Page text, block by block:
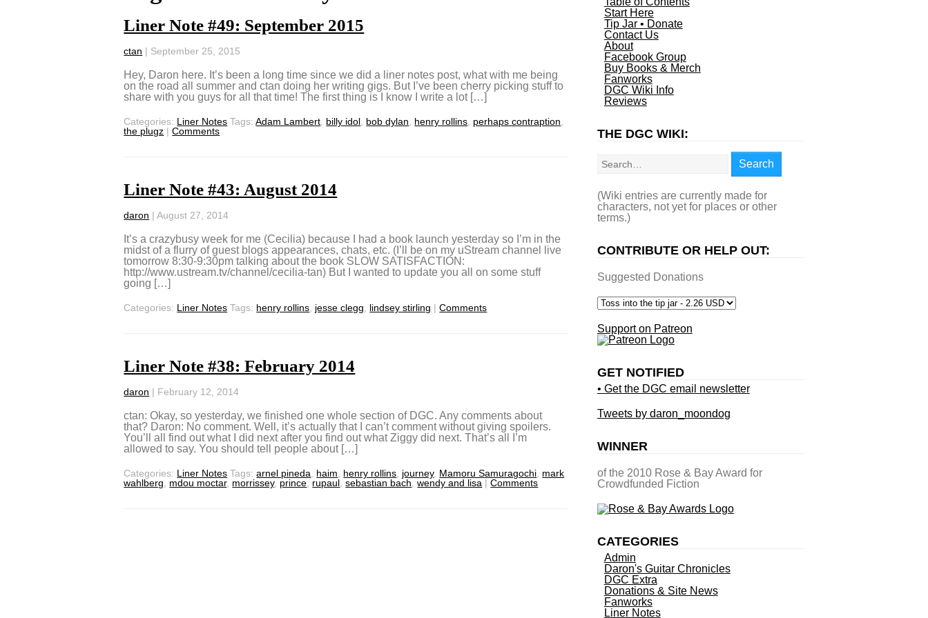
Liner Note #49: September 2015
ctan | September 25, 2015
Hey, Daron here. It’s been a long time since we did a liner notes post, what with me being
on the road all summer and ctan doing her writing gigs. But I’ve been cherry picking stuff to
share with you guys for all that time! The first thing is I know I write a lot […]
Categories: Liner Notes Tags:Adam Lambert billy idol bob dylan henry rollins perhaps contraption
the plugz | Comments
Liner Note #43: August 2014
daron |August 27, 2014
It’s a crazybusy week for me (Cecilia) because I had a book launch yesterday so I’m in the
midst of a flurry of guest blogs appearances, chats, etc. (I’ll be on my uStream channel live
tomorrow 8:30-9:30pm talking about the book SLOW SATISFACTION:
http://www.ustream.tv/channel/cecilia-tan) But I wanted to update you all on some stuff
going […]
Categories: Liner Notes Tags: henry rollins jesse clegg lindsey stirling | Comments
Liner Note #38: February 2014
daron | February 12, 2014
ctan: Okay, so yesterday, we finished one whole section of DGC. Any comments about
that? Daron: No comment. Well, it’s actually that I can’t comment without giving spoilers.
You’ll all find out what I did next after you find out what Ziggy did next. That’s all I’m
allowed to say. You should tell people about […]
Categories: Liner Notes Tags:arnel pineda haim henry rollins journey, Mamoru Samuragochi mark
wahlberg
mdou moctar, morrissey, prince rupaul ,sebastian bach ,wendy and lisa | Comments
Start Here
Tip Jar • Donate
Contact Us
About
Facebook Group
Buy Books & Merch
Fanworks
DGC Wiki Info
Reviews
THE DGC WIKI:
Search
(Wiki entries are currently made for
characters, not yet for places or other
terms.)
CONTRIBUTE OR HELP OUT:
Suggested Donations
Support on Patreon
GET NOTIFIED
• Get the DGC email newsletter
Tweets by daron_moondog
WINNER
of the 2010 Rose & Bay Award for
Crowdfunded Fiction
CATEGORIES
Admin
Daron's Guitar Chronicles
DGC Extra
Donations & Site News
Fanworks
Liner Notes